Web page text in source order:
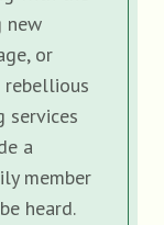
new
or
services
a
member
heard.